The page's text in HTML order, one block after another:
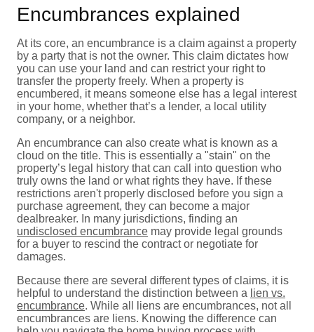
Encumbrances explained
At its core, an encumbrance is a claim against a property
by a party that is not the owner. This claim dictates how
you can use your land and can restrict your right to
transfer the property freely. When a property is
encumbered, it means someone else has a legal interest
in your home, whether that’s a lender, a local utility
company, or a neighbor.
An encumbrance can also create what is known as a
cloud on the title. This is essentially a "stain" on the
property’s legal history that can call into question who
truly owns the land or what rights they have. If these
restrictions aren't properly disclosed before you sign a
purchase agreement, they can become a major
dealbreaker. In many jurisdictions, finding an
undisclosed encumbrance may provide legal grounds
for a buyer to rescind the contract or negotiate for
damages.
Because there are several different types of claims, it is
helpful to understand the distinction between a lien vs.
encumbrance. While all liens are encumbrances, not all
encumbrances are liens. Knowing the difference can